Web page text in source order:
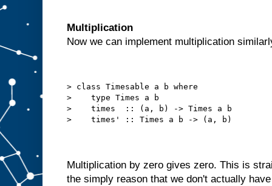
Multiplication
Now we can implement multiplication
> class Timesable a b where
>    type Times a b
>    times  :: (a, b) -> Times a b
>    times' :: Times a b -> (a, b)
Multiplication by zero gives zero. This is
the simply reason that we don't actually